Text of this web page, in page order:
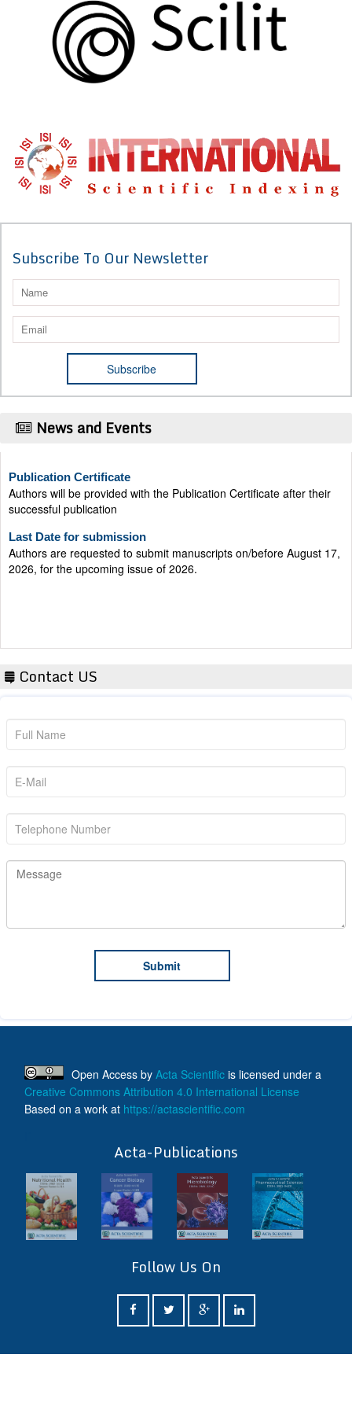
Subscribe To Our Newsletter
News and Events
Authors will be provided with the Publication Certificate after their
successful publication
Last Date for submission
Authors are requested to submit manuscripts on/before August 17,
2026, for the upcoming issue of 2026.
Contact US
Open Access by Acta Scientific is licensed under a
Creative Commons Attribution 4.0 International License
Based on a work at https://actascientific.com
Acta-Publications
Follow Us On